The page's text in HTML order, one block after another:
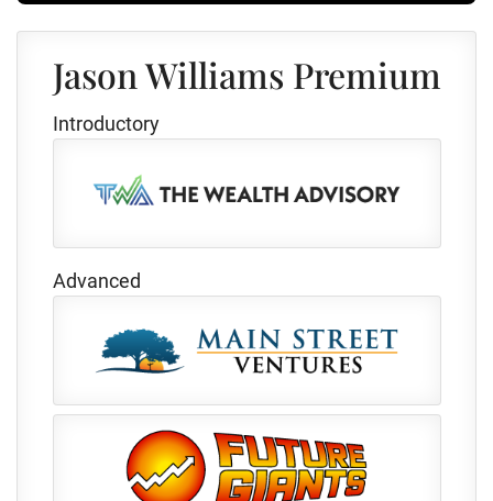
Jason Williams Premium
Introductory
Advanced